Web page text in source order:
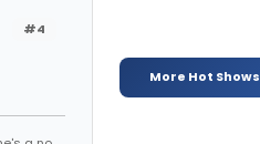
#4
More Hot Shows